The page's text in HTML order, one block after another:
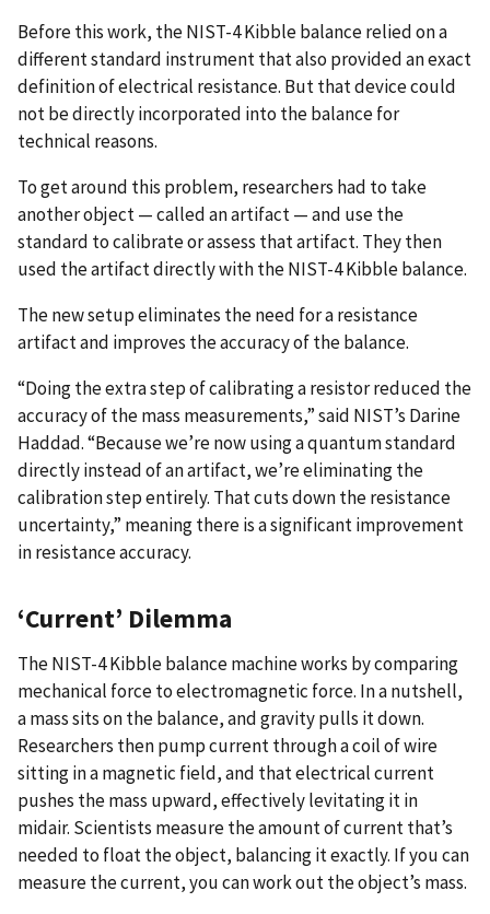
Before this work, the NIST-4 Kibble balance relied on a
different standard instrument that also provided an exact
definition of electrical resistance. But that device could
not be directly incorporated into the balance for
technical reasons.
To get around this problem, researchers had to take
another object — called an artifact — and use the
standard to calibrate or assess that artifact. They then
used the artifact directly with the NIST-4 Kibble balance.
The new setup eliminates the need for a resistance
artifact and improves the accuracy of the balance.
“Doing the extra step of calibrating a resistor reduced the
accuracy of the mass measurements,” said NIST’s Darine
Haddad. “Because we’re now using a quantum standard
directly instead of an artifact, we’re eliminating the
calibration step entirely. That cuts down the resistance
uncertainty,” meaning there is a significant improvement
in resistance accuracy.
‘Current’ Dilemma
The NIST-4 Kibble balance machine works by comparing
mechanical force to electromagnetic force. In a nutshell,
a mass sits on the balance, and gravity pulls it down.
Researchers then pump current through a coil of wire
sitting in a magnetic field, and that electrical current
pushes the mass upward, effectively levitating it in
midair. Scientists measure the amount of current that’s
needed to float the object, balancing it exactly. If you can
measure the current, you can work out the object’s mass.